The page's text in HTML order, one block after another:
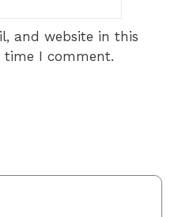
and website in this
time I comment.